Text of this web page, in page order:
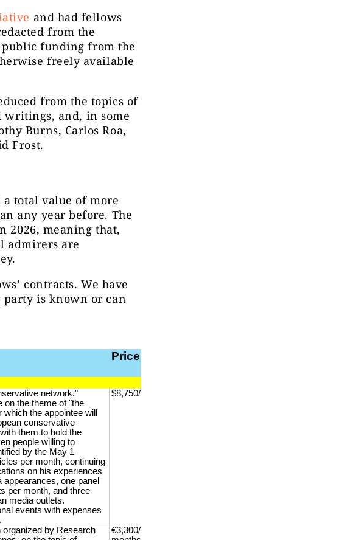
and had fellows
from the
public funding from the
freely available
from the topics of
and, in some
Burns, Carlos Roa,
Frost.
total value of more
any year before. The
2026, meaning that,
admirers are
contracts. We have
is known or can